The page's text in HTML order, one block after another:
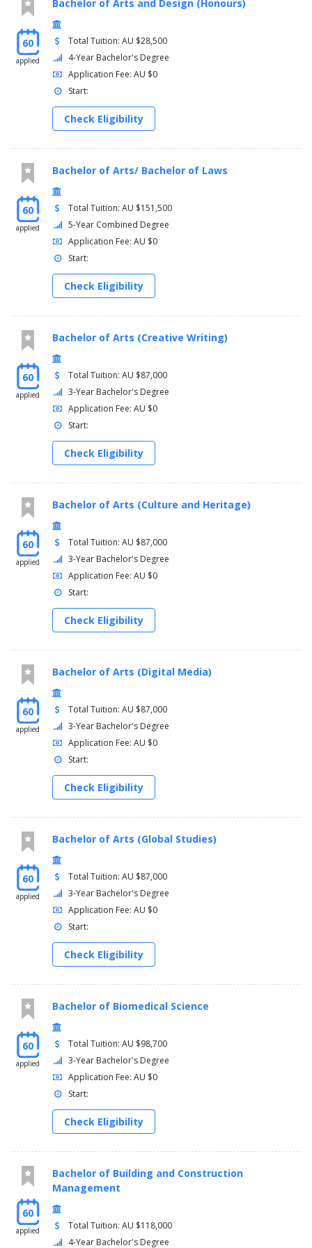
60
applied
Bachelor of Arts and Design (Honours)
Total Tuition: AU $28,500
4-Year Bachelor's Degree
Application Fee: AU $0
Start:
Check Eligibility
60
applied
Bachelor of Arts/ Bachelor of Laws
Total Tuition: AU $151,500
5-Year Combined Degree
Application Fee: AU $0
Start:
Check Eligibility
60
applied
Bachelor of Arts (Creative Writing)
Total Tuition: AU $87,000
3-Year Bachelor's Degree
Application Fee: AU $0
Start:
Check Eligibility
60
applied
Bachelor of Arts (Culture and Heritage)
Total Tuition: AU $87,000
3-Year Bachelor's Degree
Application Fee: AU $0
Start:
Check Eligibility
60
applied
Bachelor of Arts (Digital Media)
Total Tuition: AU $87,000
3-Year Bachelor's Degree
Application Fee: AU $0
Start:
Check Eligibility
60
applied
Bachelor of Arts (Global Studies)
Total Tuition: AU $87,000
3-Year Bachelor's Degree
Application Fee: AU $0
Start:
Check Eligibility
60
applied
Bachelor of Biomedical Science
Total Tuition: AU $98,700
3-Year Bachelor's Degree
Application Fee: AU $0
Start:
Check Eligibility
60
applied
Bachelor of Building and Construction
Management
Total Tuition: AU $118,000
4-Year Bachelor's Degree